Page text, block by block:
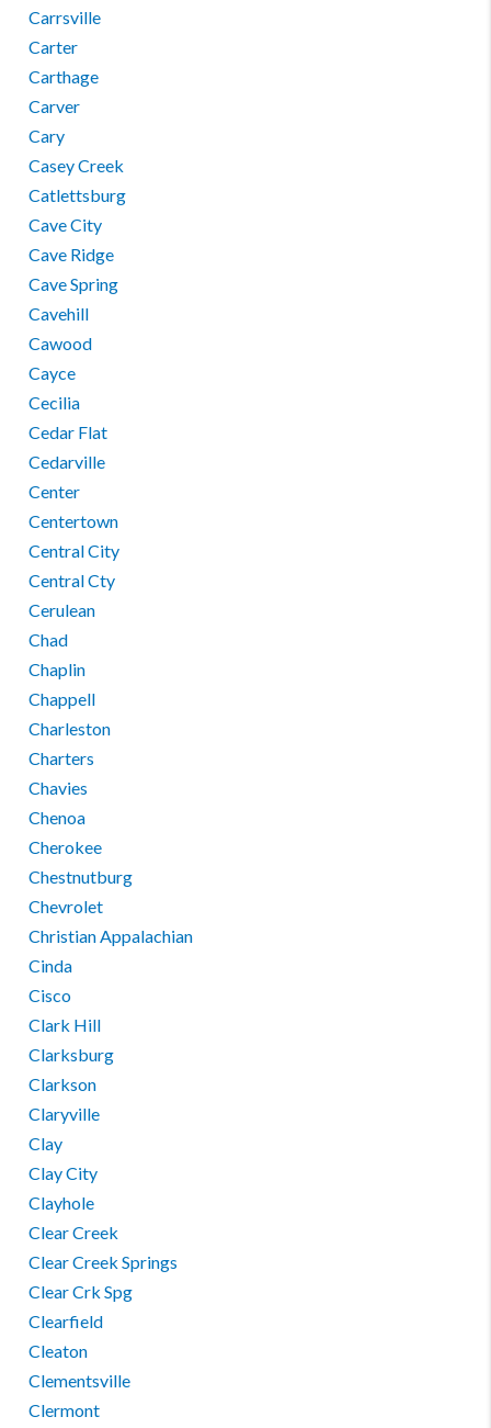
Carrsville
Carter
Carthage
Carver
Cary
Casey Creek
Catlettsburg
Cave City
Cave Ridge
Cave Spring
Cavehill
Cawood
Cayce
Cecilia
Cedar Flat
Cedarville
Center
Centertown
Central City
Central Cty
Cerulean
Chad
Chaplin
Chappell
Charleston
Charters
Chavies
Chenoa
Cherokee
Chestnutburg
Chevrolet
Christian Appalachian
Cinda
Cisco
Clark Hill
Clarksburg
Clarkson
Claryville
Clay
Clay City
Clayhole
Clear Creek
Clear Creek Springs
Clear Crk Spg
Clearfield
Cleaton
Clementsville
Clermont